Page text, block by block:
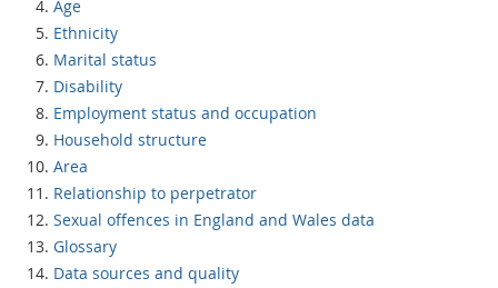
Age
Ethnicity
Marital status
Disability
Employment status and occupation
Household structure
Area
Relationship to perpetrator
Sexual offences in England and Wales data
Glossary
Data sources and quality